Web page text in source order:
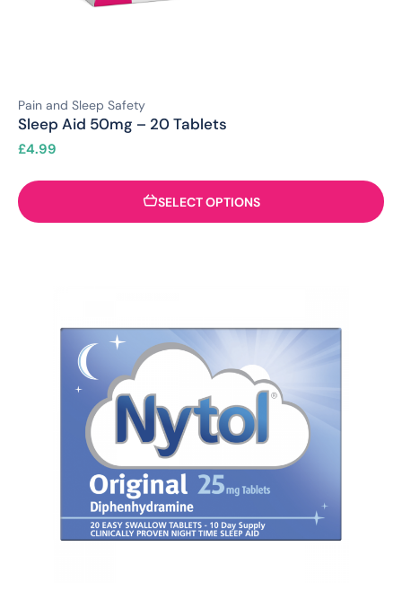
Pain and Sleep Safety
Sleep Aid 50mg – 20 Tablets
£4.99
SELECT OPTIONS